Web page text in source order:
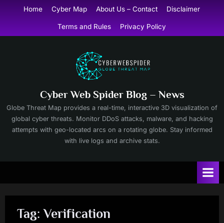
content
Home Cyber Map About Us – Contact Disclaimer
Terms and Rules Privacy Policy
Cyber Web Spider Blog – News
Globe Threat Map provides a real-time, interactive 3D visualization of
global cyber threats. Monitor DDoS attacks, malware, and hacking
attempts with geo-located arcs on a rotating globe. Stay informed
with live logs and archive stats.
Tag:Verification